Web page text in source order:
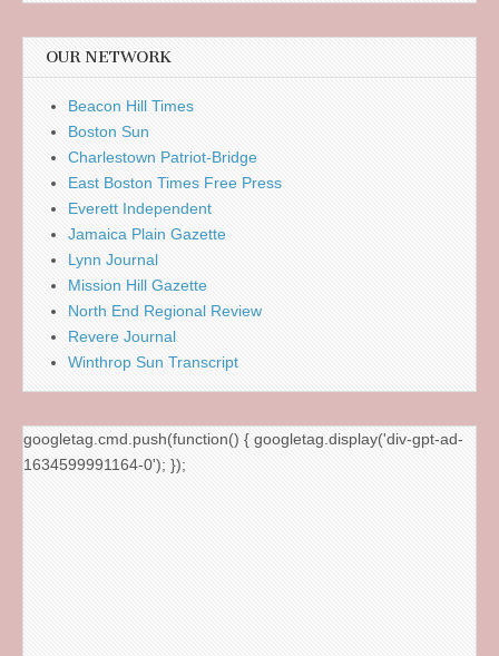
OUR NETWORK
Beacon Hill Times
Boston Sun
Charlestown Patriot-Bridge
East Boston Times Free Press
Everett Independent
Jamaica Plain Gazette
Lynn Journal
Mission Hill Gazette
North End Regional Review
Revere Journal
Winthrop Sun Transcript
googletag.cmd.push(function() { googletag.display('div-gpt-ad-
1634599991164-0'); });